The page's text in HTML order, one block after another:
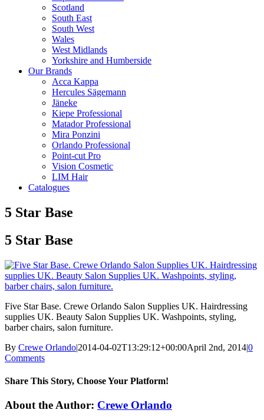
Scotland
South East
South West
Wales
West Midlands
Yorkshire and Humberside
Our Brands
Acca Kappa
Hercules Sägemann
Jäneke
Kiepe Professional
Matador Professional
Mira Ponzini
Orlando Professional
Point-cut Pro
Vision Cosmetic
LIM Hair
Catalogues
5 Star Base
5 Star Base
Five Star Base. Crewe Orlando Salon Supplies UK. Hairdressing
supplies UK. Beauty Salon Supplies UK. Washpoints, styling,
barber chairs, salon furniture.
By Crewe Orlando|2014-04-02T13:29:12+00:00April 2nd, 2014|0
Comments
Share This Story, Choose Your Platform!
Facebook
X
Reddit
LinkedIn
Tumblr
Pinterest
Email
About the Author: Crewe Orlando